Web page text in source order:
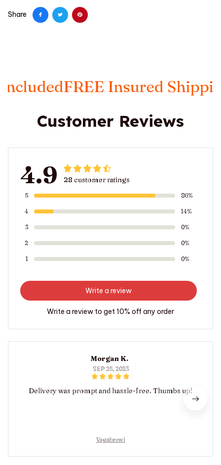
Share
FREE Insured Shipping
Customer Reviews
4.9 28 customer ratings
5 86%
4 14%
3 0%
2 0%
1 0%
Write a review
Write a review to get 10% off any order
Morgan K.
SEP 25, 2023
Delivery was prompt and hassle-free. Thumbs up!
Vagabrewi